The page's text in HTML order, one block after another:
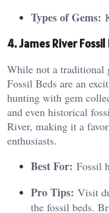
Types of Gems:
4. James River
While not a traditional
Fossil Beds are an
hunting with gem
and even historical
River, making it a
enthusiasts.
Best For: Fossil
Pro Tips: Visit
the fossil beds.